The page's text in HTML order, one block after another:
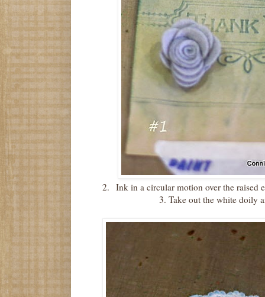
2. Ink in a circular motion over the raised
3. Take out the white doily